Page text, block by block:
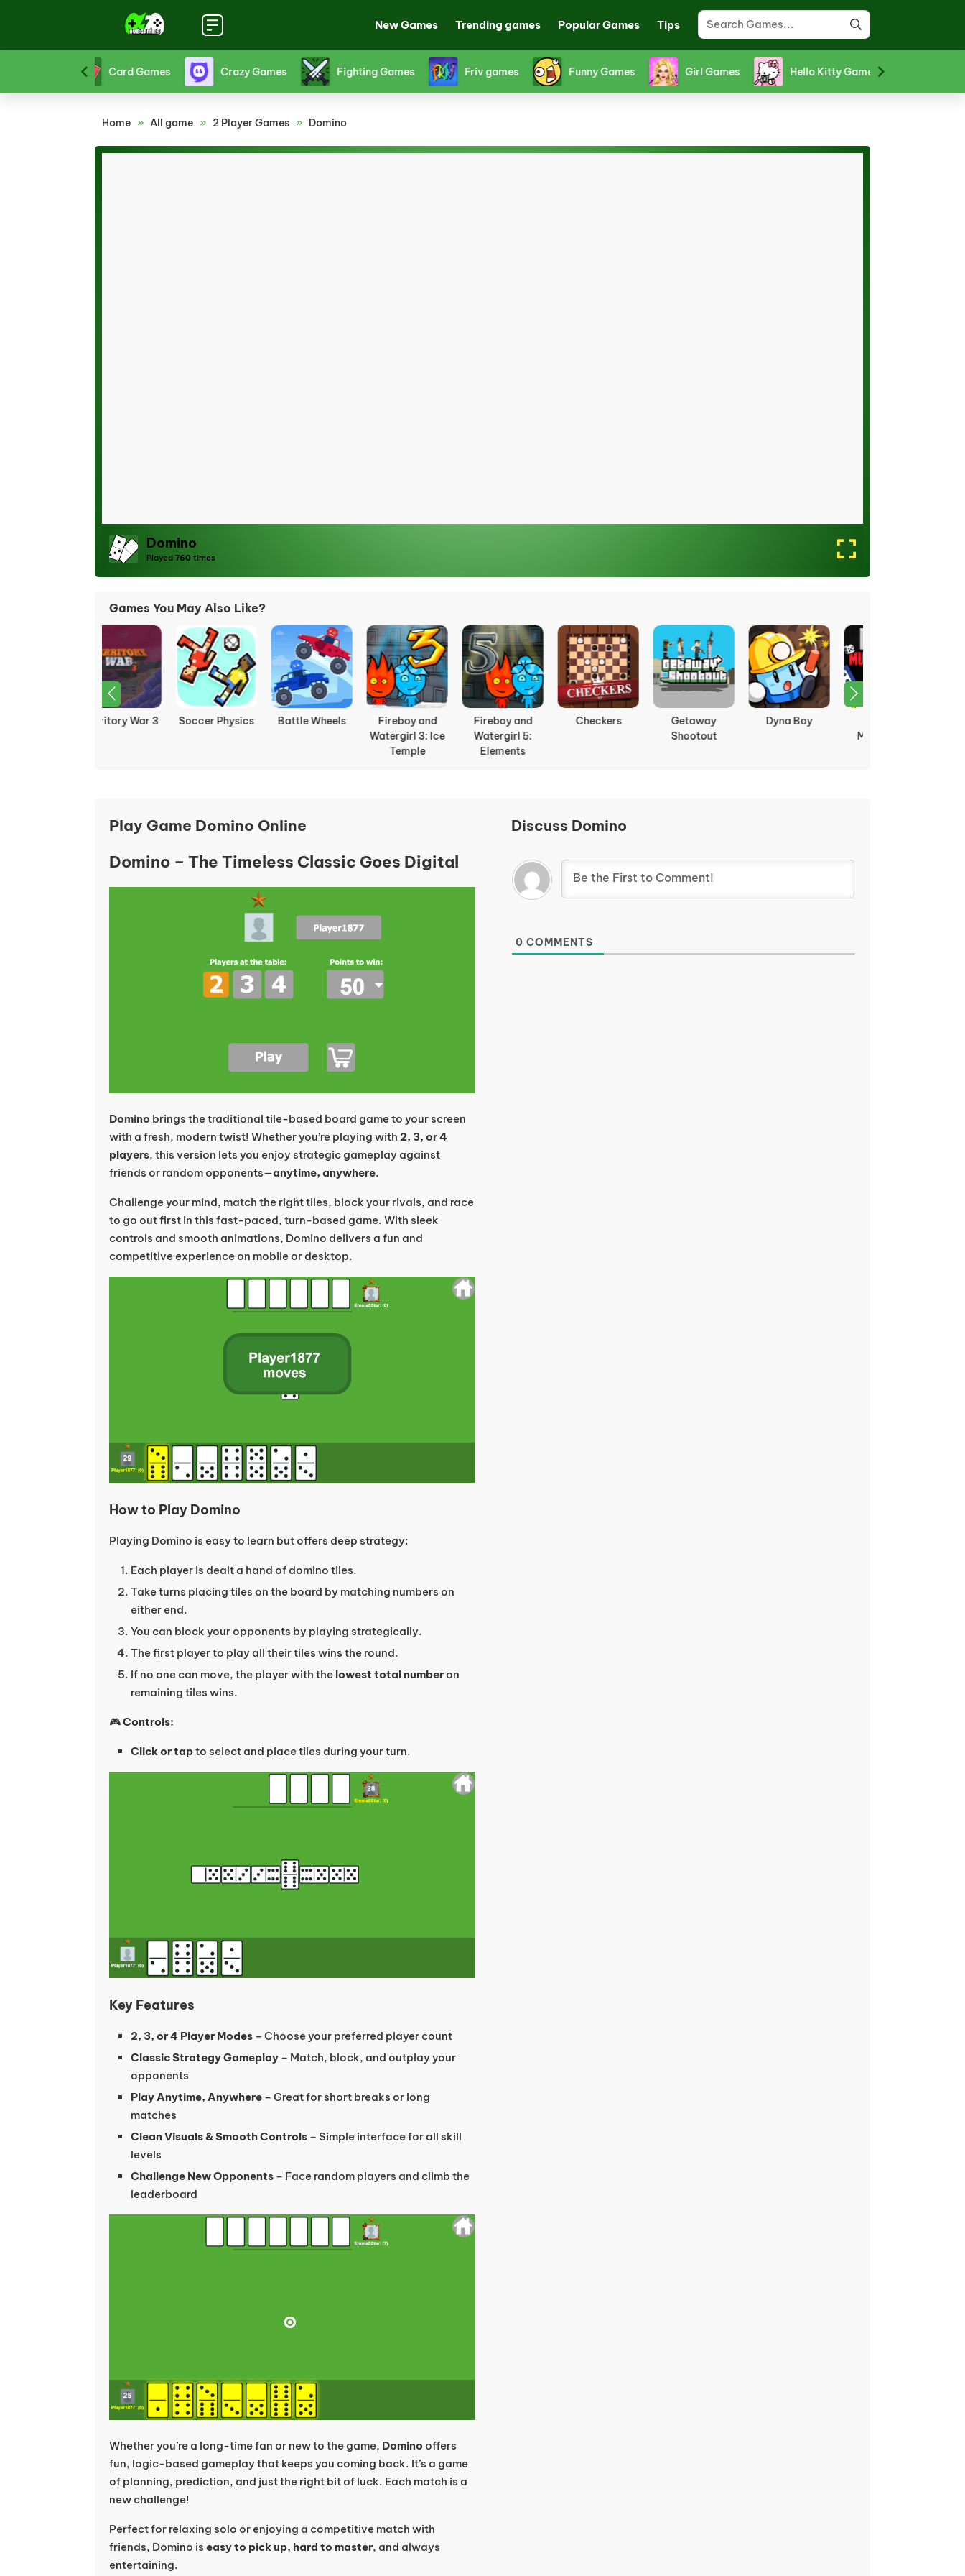
New Games Trending games Popular Games Tips
Girl Games Hello Kitty Games Horror Games Papa's Games Platform Games Puzzle Games Racing Games
Home » All game » 2 Player Games » Domino
Domino
Played 760 times
Games You May Also Like?
Battle Wheels
Fireboy and
Fireboy and
Watergirl 5:
Checkers
Getaway
Shootout
Dyna Boy
Ludo
Multiplayer
Tag
Play Game Domino Online
Domino – The Timeless Classic Goes Digital
Domino brings the traditional tile-based board game to your screen
with a fresh, modern twist! Whether you’re playing with 2, 3, or 4
players, this version lets you enjoy strategic gameplay against
friends or random opponents—anytime, anywhere.
Challenge your mind, match the right tiles, block your rivals, and race
to go out first in this fast-paced, turn-based game. With sleek
controls and smooth animations, Domino delivers a fun and
competitive experience on mobile or desktop.
How to Play Domino
Playing Domino is easy to learn but offers deep strategy:
Each player is dealt a hand of domino tiles.
Take turns placing tiles on the board by matching numbers on
either end.
You can block your opponents by playing strategically.
The first player to play all their tiles wins the round.
If no one can move, the player with the lowest total number on
remaining tiles wins.
🎮Controls:
Click or tapto select and place tiles during your turn.
Key Features
2, 3, or 4 Player Modes – Choose your preferred player count
Classic Strategy Gameplay – Match, block, and outplay your
opponents
Play Anytime, Anywhere – Great for short breaks or long
matches
Clean Visuals & Smooth Controls – Simple interface for all skill
levels
Challenge New Opponents – Face random players and climb the
leaderboard
Whether you’re a long-time fan or new to the game, Domino offers
fun, logic-based gameplay that keeps you coming back. It’s a game
of planning, prediction, and just the right bit of luck. Each match is a
new challenge!
Perfect for relaxing solo or enjoying a competitive match with
friends, Domino is easy to pick up, hard to master, and always
entertaining.
Discuss Domino
0 COMMENTS